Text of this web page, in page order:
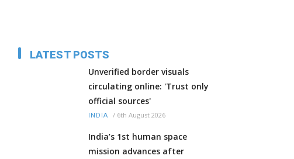
LATEST POSTS
Unverified border visuals
circulating online: 'Trust only
official sources'
INDIA / 6th August 2026
India’s 1st human space
mission advances after